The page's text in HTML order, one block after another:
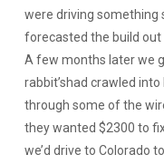
were driving something
forecasted the build
A few months later we
rabbit’shad crawled
through some of the
they wanted $2300 to
we’d drive to Colorado